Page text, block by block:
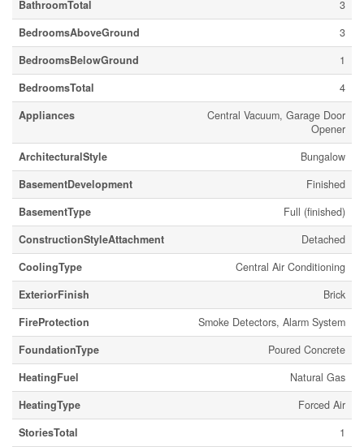
BathroomTotal
3
BedroomsAboveGround
3
BedroomsBelowGround
1
BedroomsTotal
4
Appliances
Central Vacuum, Garage Door
Opener
ArchitecturalStyle
Bungalow
BasementDevelopment
Finished
BasementType
Full (finished)
ConstructionStyleAttachment
Detached
CoolingType
Central Air Conditioning
ExteriorFinish
Brick
FireProtection
Smoke Detectors, Alarm System
FoundationType
Poured Concrete
HeatingFuel
Natural Gas
HeatingType
Forced Air
StoriesTotal
1